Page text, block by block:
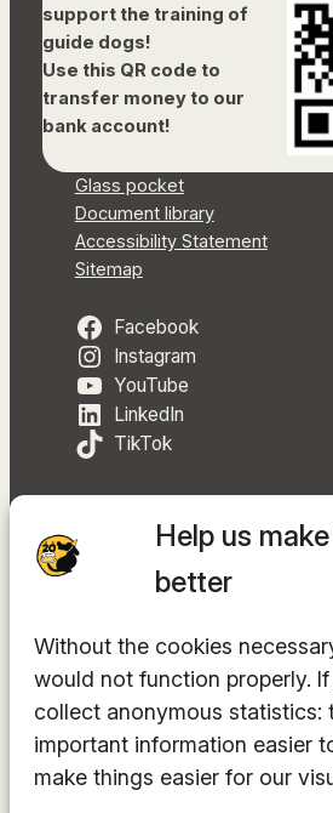
Help us
better
Without the cookies
would not function properly.
collect anonymous statistics:
important information easier
make things easier for our
support the training of
guide dogs!
Use this QR code to
transfer money to our
bank account!
Glass pocket
Document library
Accessibility Statement
Sitemap
Facebook
Instagram
YouTube
LinkedIn
TikTok
The hosting provider is
© 2014-